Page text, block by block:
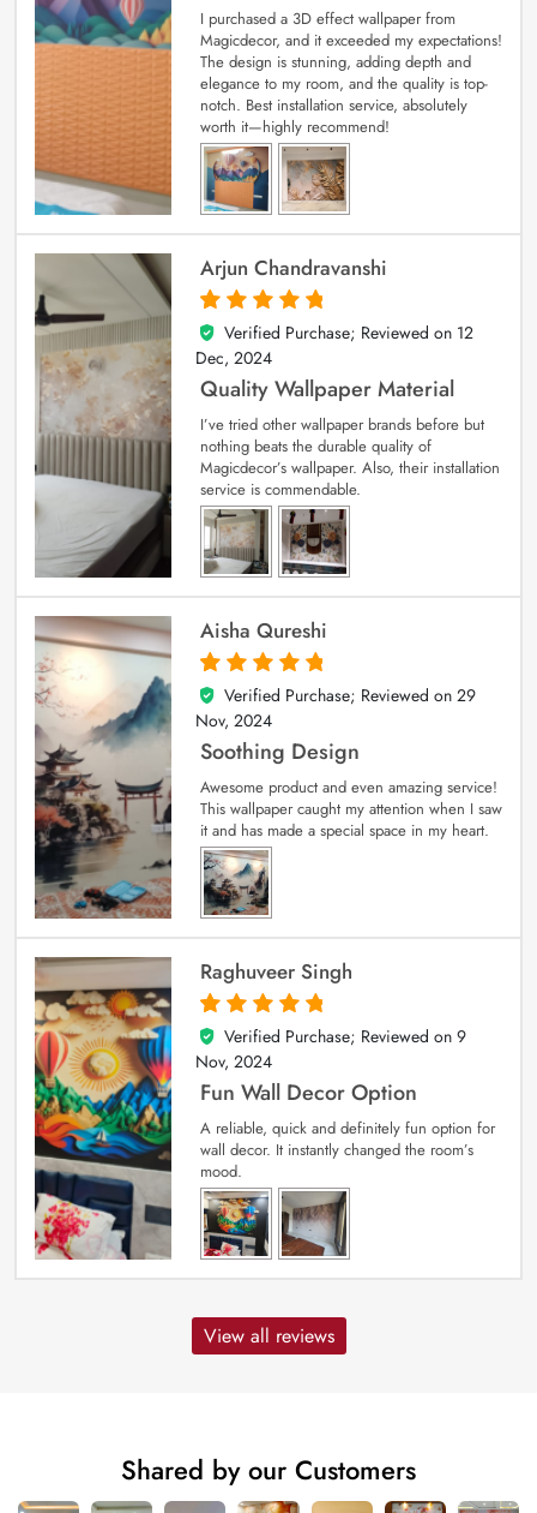
I purchased a 3D effect wallpaper from
Magicdecor, and it exceeded my expectations!
The design is stunning, adding depth and
elegance to my room, and the quality is top-
notch. Best installation service, absolutely
worth it—highly recommend!
Arjun Chandravanshi
5
out of 5
Verified Purchase; Reviewed on 12
Dec, 2024
Quality Wallpaper Material
I’ve tried other wallpaper brands before but
nothing beats the durable quality of
Magicdecor’s wallpaper. Also, their installation
service is commendable.
Aisha Qureshi
5
out of 5
Verified Purchase; Reviewed on 29
Nov, 2024
Soothing Design
Awesome product and even amazing service!
This wallpaper caught my attention when I saw
it and has made a special space in my heart.
Raghuveer Singh
5
out of 5
Verified Purchase; Reviewed on 9
Nov, 2024
Fun Wall Decor Option
A reliable, quick and definitely fun option for
wall decor. It instantly changed the room’s
mood.
View all reviews
Shared by our Customers